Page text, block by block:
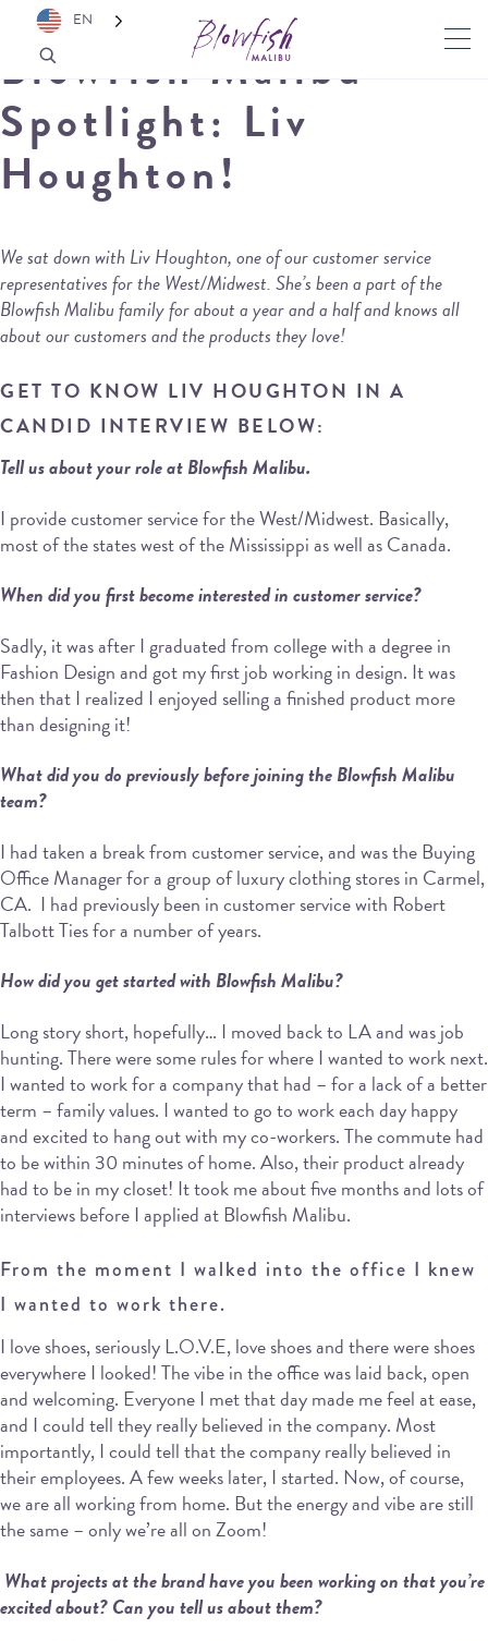
Blowfish Malibu
Spotlight: Liv
Houghton!
We sat down with Liv Houghton, one of our customer service
representatives for the West/Midwest. She’s been a part of the
Blowfish Malibu family for about a year and a half and knows all
about our customers and the products they love!
GET TO KNOW LIV HOUGHTON IN A
CANDID INTERVIEW BELOW:
Tell us about your role at Blowfish Malibu.
I provide customer service for the West/Midwest. Basically,
most of the states west of the Mississippi as well as Canada.
When did you first become interested in customer service?
Sadly, it was after I graduated from college with a degree in
Fashion Design and got my first job working in design. It was
then that I realized I enjoyed selling a finished product more
than designing it!
What did you do previously before joining the Blowfish Malibu
team?
I had taken a break from customer service, and was the Buying
Office Manager for a group of luxury clothing stores in Carmel,
CA. I had previously been in customer service with Robert
Talbott Ties for a number of years.
How did you get started with Blowfish Malibu?
Long story short, hopefully… I moved back to LA and was job
hunting. There were some rules for where I wanted to work next.
I wanted to work for a company that had – for a lack of a better
term – family values. I wanted to go to work each day happy
and excited to hang out with my co-workers. The commute had
to be within 30 minutes of home. Also, their product already
had to be in my closet! It took me about five months and lots of
interviews before I applied at Blowfish Malibu.
From the moment I walked into the office I knew
I wanted to work there.
I love shoes, seriously L.O.V.E, love shoes and there were shoes
everywhere I looked! The vibe in the office was laid back, open
and welcoming. Everyone I met that day made me feel at ease,
and I could tell they really believed in the company. Most
importantly, I could tell that the company really believed in
their employees. A few weeks later, I started. Now, of course,
we are all working from home. But the energy and vibe are still
the same – only we’re all on Zoom!
What projects at the brand have you been working on that you’re
excited about? Canyou tell us about them?
EN